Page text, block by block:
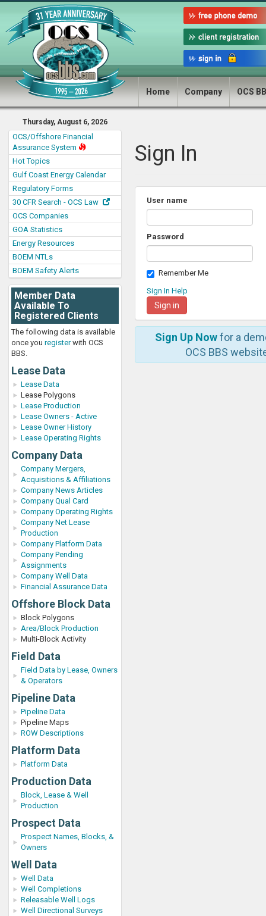
Home Company OCS
Thursday, August 6, 2026
OCS/Offshore Financial
Assurance System
Hot Topics
Gulf Coast Energy Calendar
Regulatory Forms
30 CFR Search - OCS Law
OCS Companies
GOA Statistics
Energy Resources
BOEM NTLs
BOEM Safety Alerts
Member Data
Available To
Registered Clients
The following data is available
once you registerwith OCS
BBS.
Lease Data
Lease Data
Lease Polygons
Lease Production
Lease Owners - Active
Lease Owner History
Lease Operating Rights
Company Data
Company Mergers,
Acquisitions & Affiliations
Company News Articles
Company Qual Card
Company Operating Rights
Company Net Lease
Production
Company Platform Data
Company Pending
Assignments
Company Well Data
Financial Assurance Data
Offshore Block Data
Block Polygons
Area/Block Production
Multi-Block Activity
Field Data
Field Data by Lease, Owners
& Operators
Pipeline Data
Pipeline Data
Pipeline Maps
ROW Descriptions
Platform Data
Platform Data
Production Data
Block, Lease & Well
Production
Prospect Data
Prospect Names, Blocks, &
Owners
Well Data
Well Data
Well Completions
Releasable Well Logs
Well Directional Surveys
Sign In
User name
Password
Remember Me
Sign In Help
Sign Up Nowfor a
OCS BBS